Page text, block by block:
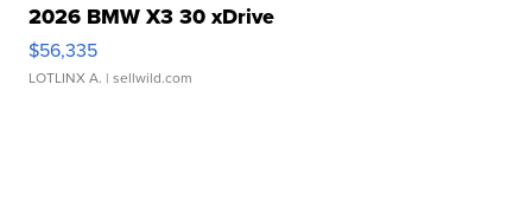
2026 BMW X3 30 xDrive
$56,335
LOTLINX A. | sellwild.com